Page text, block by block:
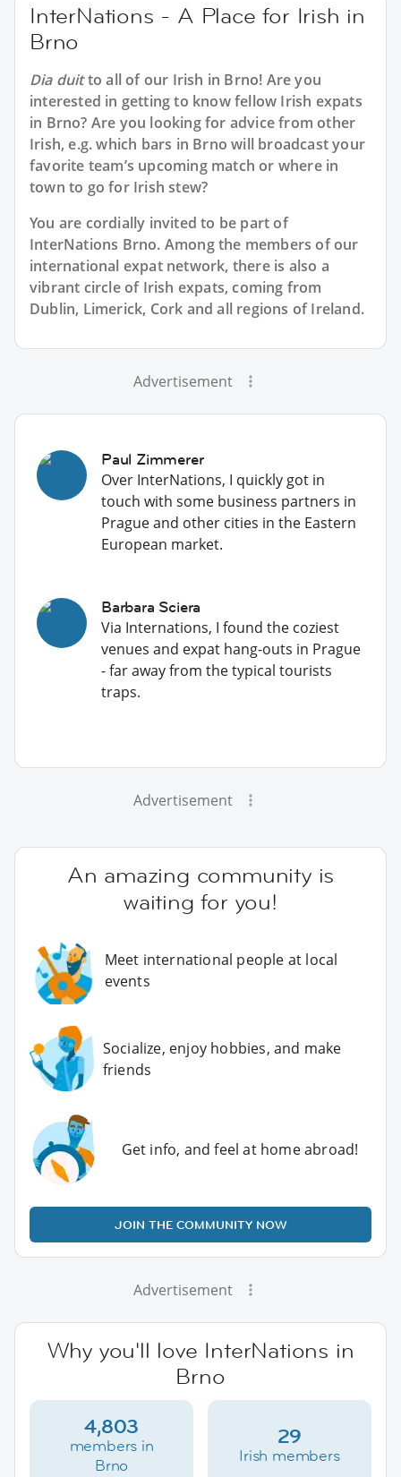
InterNations - A Place for Irish in
Brno
Dia duitto all of our Irish in Brno! Are you
interested in getting to know fellow Irish expats
in Brno? Are you looking for advice from other
Irish, e.g. which bars in Brno will broadcast your
favorite team’s upcoming match or where in
town to go for Irish stew?
You are cordially invited to be part of
InterNations Brno. Among the members of our
international expat network, there is also a
vibrant circle of Irish expats, coming from
Dublin, Limerick, Cork and all regions of Ireland.
Advertisement
Paul Zimmerer
Over InterNations, I quickly got in
touch with some business partners in
Prague and other cities in the Eastern
European market.
Barbara Sciera
Via Internations, I found the coziest
venues and expat hang-outs in Prague
- far away from the typical tourists
traps.
Advertisement
An amazing community is
waiting for you!
Meet international people at local
events
Socialize, enjoy hobbies, and make
friends
Get info, and feel at home abroad!
JOIN THE COMMUNITY NOW
Advertisement
Why you'll love InterNations in
Brno
4,803
members in
Brno
29
Irish members